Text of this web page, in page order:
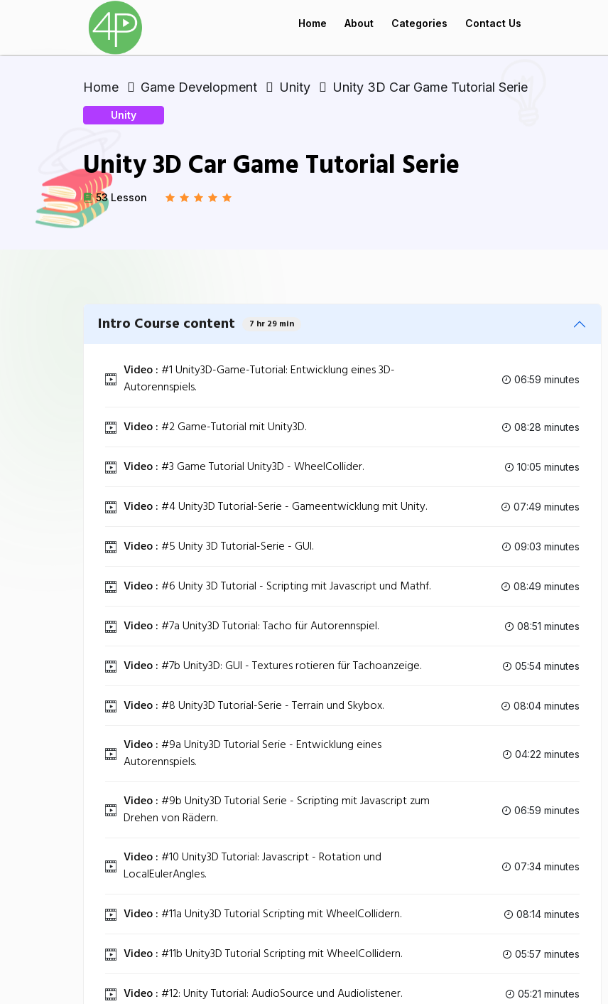
Home About Categories Contact Us
Home Game Development Unity Unity 3D Car Game Tutorial Serie
Unity
Unity 3D Car Game Tutorial Serie
53 Lesson
Intro Course content 7 hr 29 min
Video :#1 Unity3D-Game-Tutorial: Entwicklung eines 3D-
Autorennspiels.
06:59 minutes
Video :#2 Game-Tutorial mit Unity3D. 08:28 minutes
Video :#3 Game Tutorial Unity3D - WheelCollider. 10:05 minutes
Video :#4 Unity3D Tutorial-Serie - Gameentwicklung mit Unity. 07:49 minutes
Video :#5 Unity 3D Tutorial-Serie - GUI. 09:03 minutes
Video :#6 Unity 3D Tutorial - Scripting mit Javascript und Mathf. 08:49 minutes
Video :#7a Unity3D Tutorial: Tacho für Autorennspiel. 08:51 minutes
Video :#7b Unity3D: GUI - Textures rotieren für Tachoanzeige. 05:54 minutes
Video :#8 Unity3D Tutorial-Serie - Terrain und Skybox. 08:04 minutes
Video :#9a Unity3D Tutorial Serie - Entwicklung eines
Autorennspiels.
04:22 minutes
Video :#9b Unity3D Tutorial Serie - Scripting mit Javascript zum
Drehen von Rädern.
06:59 minutes
Video :#10 Unity3D Tutorial: Javascript - Rotation und
LocalEulerAngles.
07:34 minutes
Video :#11a Unity3D Tutorial Scripting mit WheelCollidern. 08:14 minutes
Video :#11b Unity3D Tutorial Scripting mit WheelCollidern. 05:57 minutes
Video :#12: Unity Tutorial: AudioSource und Audiolistener. 05:21 minutes